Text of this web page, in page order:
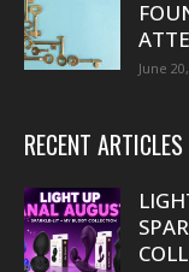
June
RECENT ARTICLES